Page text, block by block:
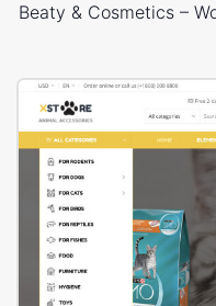
Beaty & Cosmetics –